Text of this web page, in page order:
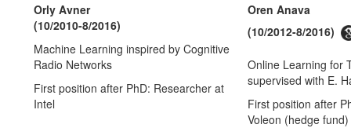
Orly Avner
(10/2010-8/2016)
Machine Learning inspired by Cognitive
Radio Networks
First position after PhD: Researcher at
Intel
Oren Anava
(10/2012-8/2016)
Online Learning for
supervised with E.
First position after
Voleon (hedge fund)